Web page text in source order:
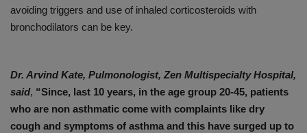
avoiding triggers and use of inhaled corticosteroids with
bronchodilators can be key.
Dr. Arvind Kate, Pulmonologist, Zen Multispecialty Hospital,
said, “Since, last 10 years, in the age group 20-45, patients
who are non asthmatic come with complaints like dry
cough and symptoms of asthma and this have surged up to